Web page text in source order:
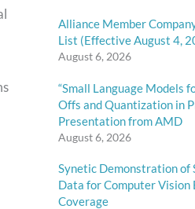
Alliance Member
List (Effective August 4,
August 6, 2026
“Small Language Models
Offs and Quantization in
Presentation from AMD
August 6, 2026
Synetic Demonstration of
Data for Computer Vision
Coverage